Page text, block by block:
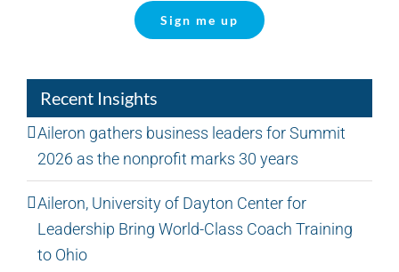
Sign me up
Recent Insights
Aileron gathers business leaders for Summit
2026 as the nonprofit marks 30 years
Aileron, University of Dayton Center for
Leadership Bring World-Class Coach Training
to Ohio